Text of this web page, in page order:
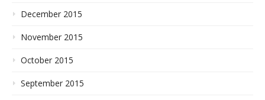
December 2015
November 2015
October 2015
September 2015